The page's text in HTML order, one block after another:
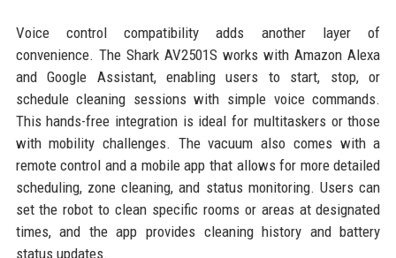
Voice control compatibility adds another layer of
convenience. The Shark AV2501S works with Amazon Alexa
and Google Assistant, enabling users to start, stop, or
schedule cleaning sessions with simple voice commands.
This hands-free integration is ideal for multitaskers or those
with mobility challenges. The vacuum also comes with a
remote control and a mobile app that allows for more detailed
scheduling, zone cleaning, and status monitoring. Users can
set the robot to clean specific rooms or areas at designated
times, and the app provides cleaning history and battery
status updates.